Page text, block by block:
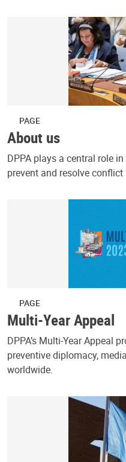
PAGE
About us
DPPA plays a central role
prevent and resolve
PAGE
Multi-Year Appeal
DPPA’s Multi-Year Appeal
preventive diplomacy,
worldwide.